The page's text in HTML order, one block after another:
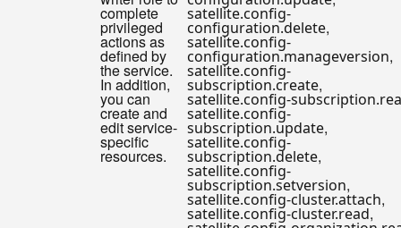
complete
privileged
actions as
defined by
the service.
In addition,
you can
create and
edit service-
specific
resources.
satellite.config-
configuration.delete,
satellite.config-
configuration.manageversion,
satellite.config-
subscription.create,
satellite.config-
satellite.config-
subscription.update,
satellite.config-
subscription.delete,
satellite.config-
subscription.setversion,
satellite.config-cluster.attach,
satellite.config-cluster.read,